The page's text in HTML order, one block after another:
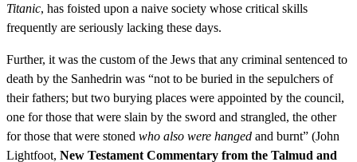
Titanic, has foisted upon a naive society whose critical skills
frequently are seriously lacking these days.
Further, it was the custom of the Jews that any criminal sentenced to
death by the Sanhedrin was “not to be buried in the sepulchers of
their fathers; but two burying places were appointed by the council,
one for those that were slain by the sword and strangled, the other
for those that were stoned who also were hanged and burnt” (John
Lightfoot, New Testament Commentary from the Talmud and